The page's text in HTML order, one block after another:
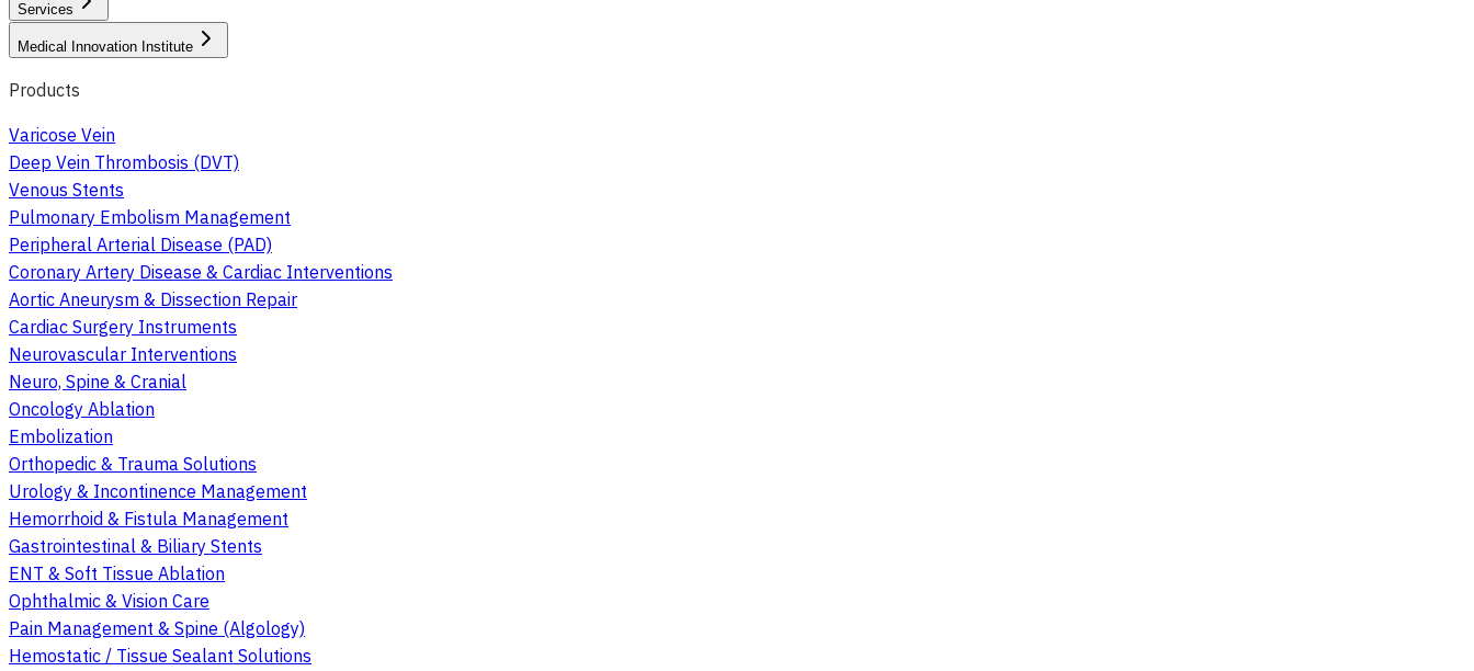
Services
Medical Innovation Institute
Products
Varicose Vein
Deep Vein Thrombosis (DVT)
Venous Stents
Pulmonary Embolism Management
Peripheral Arterial Disease (PAD)
Coronary Artery Disease & Cardiac Interventions
Aortic Aneurysm & Dissection Repair
Cardiac Surgery Instruments
Neurovascular Interventions
Neuro, Spine & Cranial
Oncology Ablation
Embolization
Orthopedic & Trauma Solutions
Urology & Incontinence Management
Hemorrhoid & Fistula Management
Gastrointestinal & Biliary Stents
ENT & Soft Tissue Ablation
Ophthalmic & Vision Care
Pain Management & Spine (Algology)
Hemostatic / Tissue Sealant Solutions